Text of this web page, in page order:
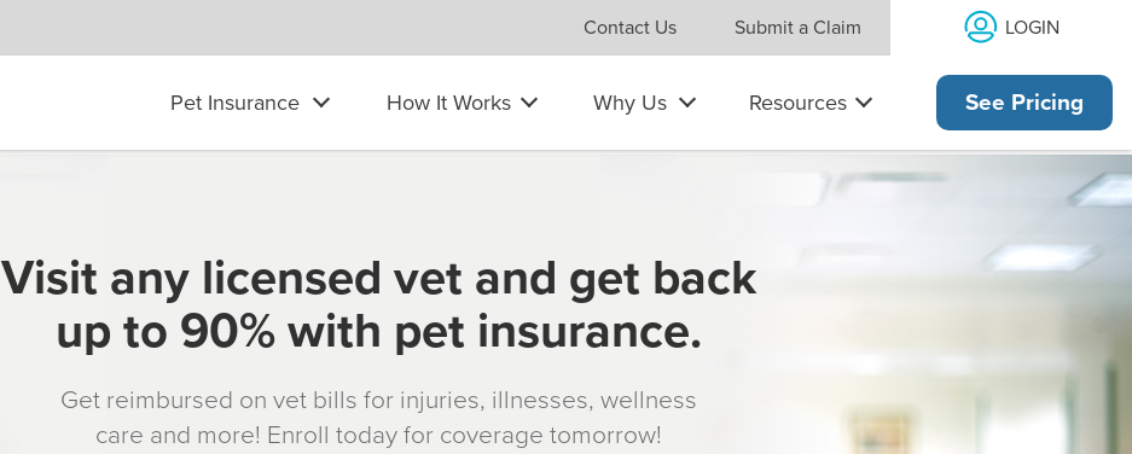
Contact Us Submit a Claim LOGIN
Pet Insurance How It Works Why Us Resources See Pricing
Visit any licensed vet and get back
up to 90% with pet insurance.
Get reimbursed on vet bills for injuries, illnesses, wellness
care and more! Enroll today for coverage tomorrow!